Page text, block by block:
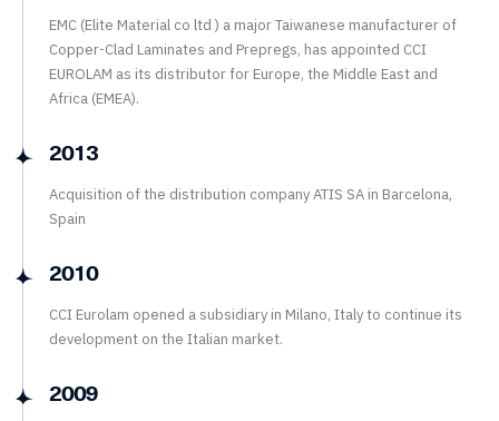
EMC (Elite Material co ltd ) a major Taiwanese manufacturer of
Copper-Clad Laminates and Prepregs, has appointed CCI
EUROLAM as its distributor for Europe, the Middle East and
Africa (EMEA).
2013
Acquisition of the distribution company ATIS SA in Barcelona,
Spain
2010
CCI Eurolam opened a subsidiary in Milano, Italy to continue its
development on the Italian market.
2009